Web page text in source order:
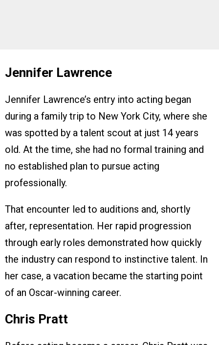
Jennifer Lawrence
Jennifer Lawrence’s entry into acting began
during a family trip to New York City, where she
was spotted by a talent scout at just 14 years
old. At the time, she had no formal training and
no established plan to pursue acting
professionally.
That encounter led to auditions and, shortly
after, representation. Her rapid progression
through early roles demonstrated how quickly
the industry can respond to instinctive talent. In
her case, a vacation became the starting point
of an Oscar-winning career.
Chris Pratt